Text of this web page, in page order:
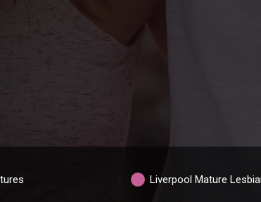
Liverpool Mature